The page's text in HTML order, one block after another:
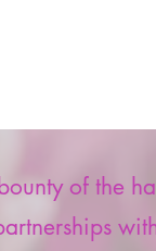
of the